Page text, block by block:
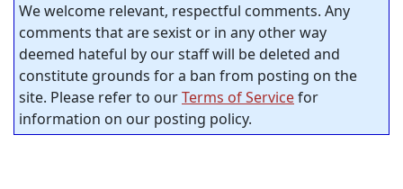
We welcome relevant, respectful comments. Any
comments that are sexist or in any other way
deemed hateful by our staff will be deleted and
constitute grounds for a ban from posting on the
site. Please refer to ourTerms of Servicefor
information on our posting policy.